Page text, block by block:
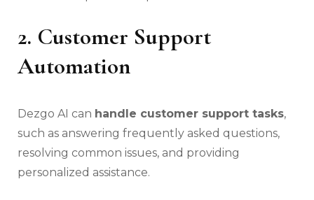
2. Customer Support
Automation
Dezgo AI can handle customer support tasks,
such as answering frequently asked questions,
resolving common issues, and providing
personalized assistance.